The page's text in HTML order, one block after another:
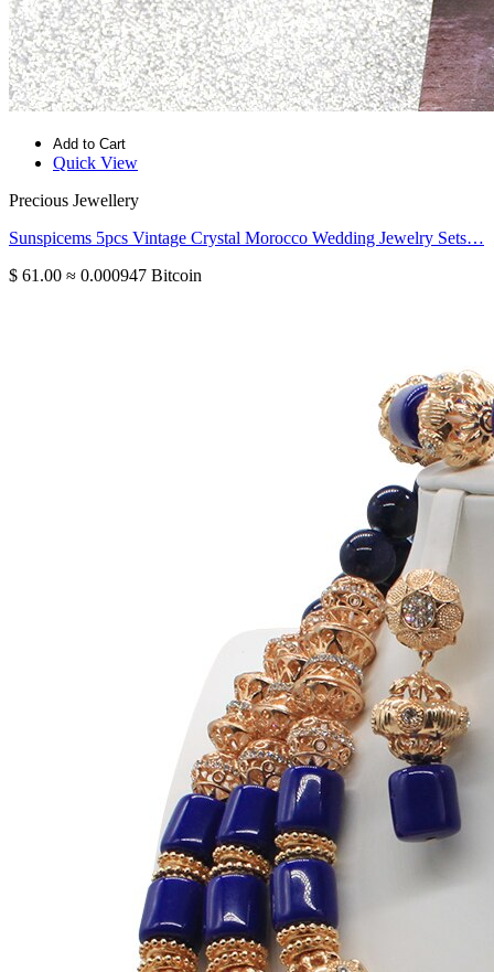
Add to Cart
Quick View
Precious Jewellery
Sunspicems 5pcs Vintage Crystal Morocco Wedding Jewelry Sets…
$ 61.00 ≈ 0.000947 Bitcoin